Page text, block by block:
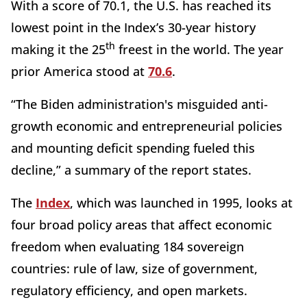
With a score of 70.1, the U.S. has reached its
lowest point in the Index’s 30-year history
making it the 25th freest in the world. The year
prior America stood at 70.6.
“The Biden administration's misguided anti-
growth economic and entrepreneurial policies
and mounting deficit spending fueled this
decline,” a summary of the report states.
The Index, which was launched in 1995, looks at
four broad policy areas that affect economic
freedom when evaluating 184 sovereign
countries: rule of law, size of government,
regulatory efficiency, and open markets.